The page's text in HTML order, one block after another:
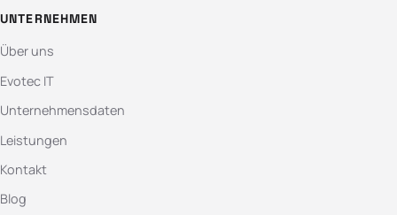
UNTERNEHMEN
Über uns
Evotec IT
Unternehmensdaten
Leistungen
Kontakt
Blog